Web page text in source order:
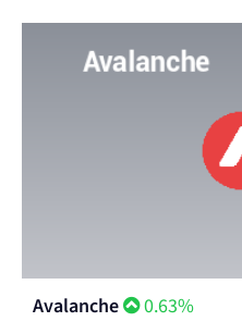
Avalanche 0.63%